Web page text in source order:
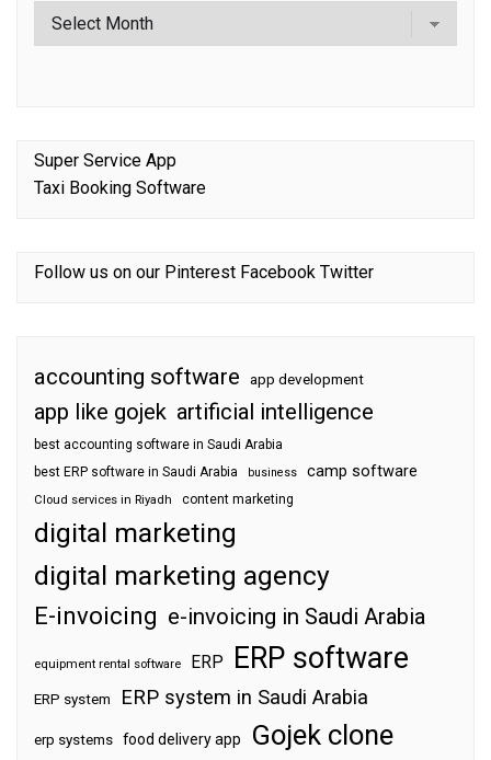
Super Service App
Taxi Booking Software
Follow us on our Pinterest Facebook Twitter
accounting software app development
app like gojek artificial intelligence
best accounting software in Saudi Arabia
best ERP software in Saudi Arabia
business camp software
Cloud services in Riyadh content marketing
digital marketing
digital marketing agency
E-invoicing e-invoicing in Saudi Arabia
equipment rental software ERP ERP software
ERP system ERP system in Saudi Arabia
erp systems food delivery app Gojek clone